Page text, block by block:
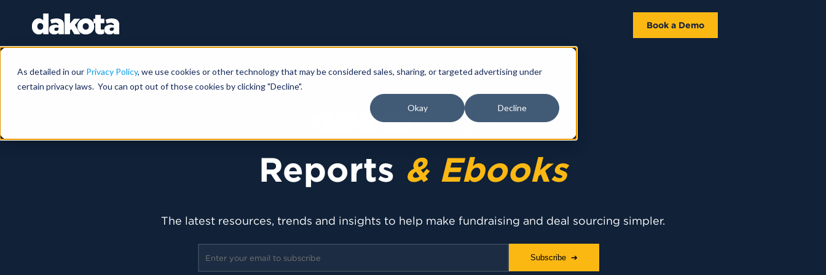
As detailed in our Privacy Policy, we use cookies or other technology that may be considered sales, sharing, or targeted advertising under
certain privacy laws. You can opt out of those cookies by clicking "Decline".
Okay Decline
Book a Demo
Reports & Ebooks
The latest resources, trends and insights to help make fundraising and deal sourcing simpler.